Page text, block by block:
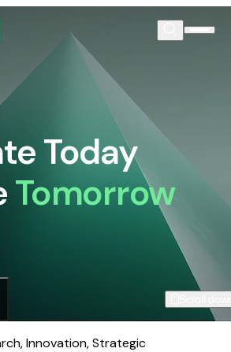
Today
Tomorrow
Innovation, Strategic